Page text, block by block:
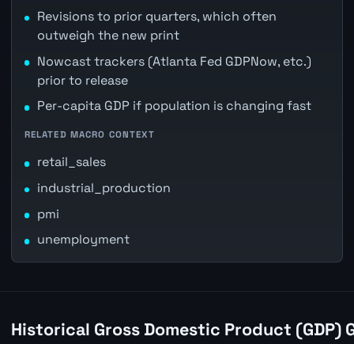
Revisions to prior quarters, which often
outweigh the new print
Nowcast trackers (Atlanta Fed GDPNow, etc.)
prior to release
Per-capita GDP if population is changing fast
RELATED MACRO CONTEXT
retail_sales
industrial_production
pmi
unemployment
Historical Gross Domestic Product (GDP)